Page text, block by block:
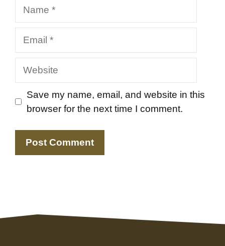
Website
Save my name, email, and website in this
browser for the next time I comment.